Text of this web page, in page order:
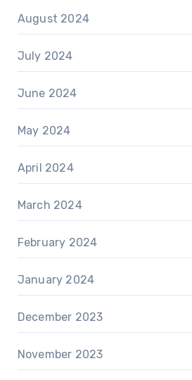
August 2024
July 2024
June 2024
May 2024
April 2024
March 2024
February 2024
January 2024
December 2023
November 2023